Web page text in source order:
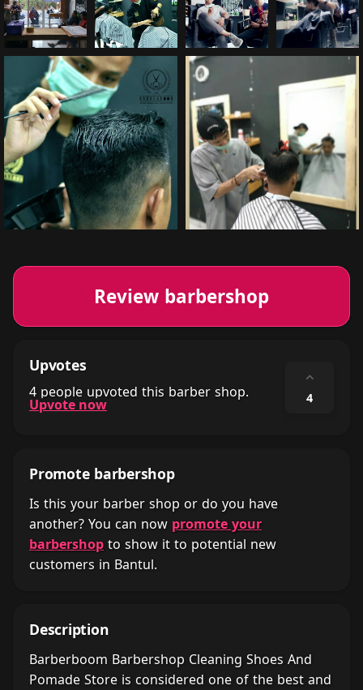
Review barbershop
Upvotes
4 people upvoted this barber shop.
Upvote now
⌃
4
Promote barbershop
Is this your barber shop or do you have
another? You can now promote your
barbershop to show it to potential new
customers in Bantul.
Description
Barberboom Barbershop Cleaning Shoes And
Pomade Store is considered one of the best and